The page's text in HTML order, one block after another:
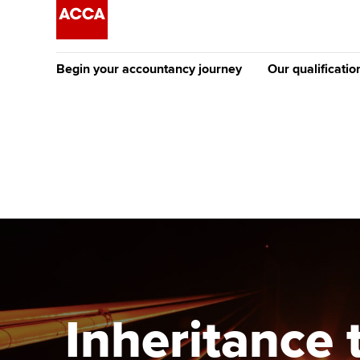
Begin your accountancy journey
Discover our qualifications
Learn how to apply
University options
Tuition styles
Our
Getting started
Inheritance